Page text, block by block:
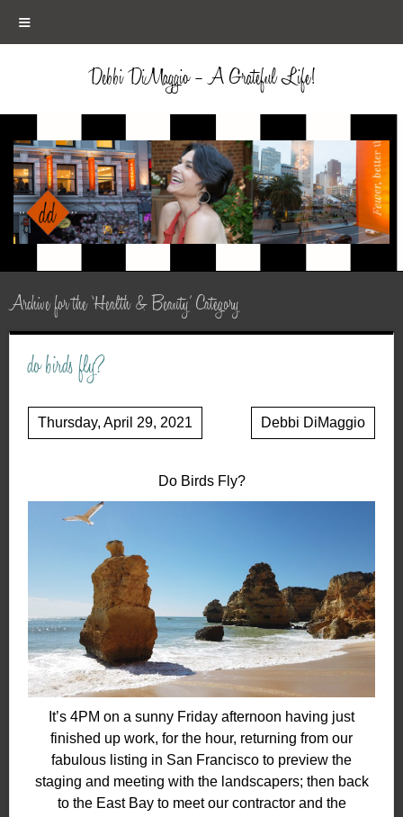
≡
Debbi DiMaggio – A Grateful Life!
Archive for the ‘Health & Beauty’ Category
do birds fly?
Thursday, April 29, 2021 Debbi DiMaggio
Do Birds Fly?
It’s 4PM on a sunny Friday afternoon having just
finished up work, for the hour, returning from our
fabulous listing in San Francisco to preview the
staging and meeting with the landscapers; then back
to the East Bay to meet our contractor and the